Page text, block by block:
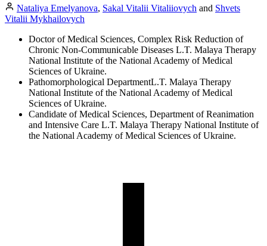
Nataliya Emelyanova, Sakal Vitalii Vitaliiovych and Shvets
Vitalii Mykhailovych
Doctor of Medical Sciences, Complex Risk Reduction of
Chronic Non-Communicable Diseases L.T. Malaya Therapy
National Institute of the National Academy of Medical
Sciences of Ukraine.
Pathomorphological DepartmentL.T. Malaya Therapy
National Institute of the National Academy of Medical
Sciences of Ukraine.
Candidate of Medical Sciences, Department of Reanimation
and Intensive Care L.T. Malaya Therapy National Institute of
the National Academy of Medical Sciences of Ukraine.